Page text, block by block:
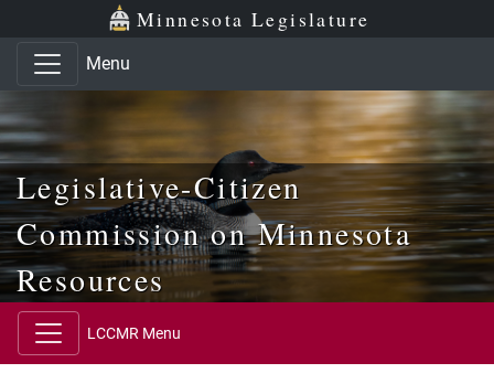
Skip to main content
Skip to office menu Minnesota Legislature
Menu
Legislative-Citizen
Commission on Minnesota
Resources
LCCMR Menu